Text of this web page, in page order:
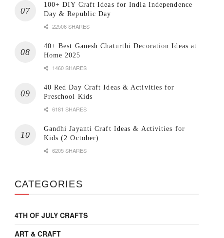
100+ DIY Craft Ideas for India Independence
Day & Republic Day
22506 SHARES
40+ Best Ganesh Chaturthi Decoration Ideas at
Home 2025
1460 SHARES
40 Red Day Craft Ideas & Activities for
Preschool Kids
6181 SHARES
Gandhi Jayanti Craft Ideas & Activities for
Kids (2 October)
6205 SHARES
CATEGORIES
4TH OF JULY CRAFTS
ART & CRAFT